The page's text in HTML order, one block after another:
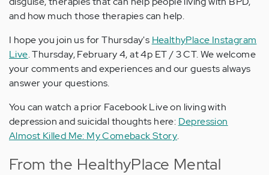
and how much those therapies can help.
I hope you join us for Thursday's HealthyPlace Instagram
Live. Thursday, February 4, at 4p ET / 3 CT. We welcome
your comments and experiences and our guests always
answer your questions.
You can watch a prior Facebook Live on living with
depression and suicidal thoughts here: Depression
Almost Killed Me: My Comeback Story.
From the HealthyPlace Mental